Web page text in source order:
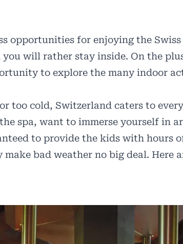
opportunities for enjoying the
will rather stay inside. On the
to explore the many indoor
too cold, Switzerland caters to
spa, want to immerse yourself in
to provide the kids with hours
bad weather no big deal. Here